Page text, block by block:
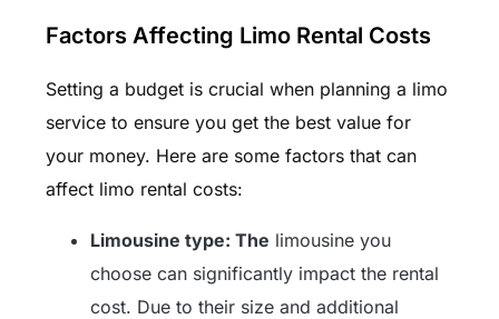
Factors Affecting Limo Rental Costs
Setting a budget is crucial when planning a limo
service to ensure you get the best value for
your money. Here are some factors that can
affect limo rental costs:
Limousine type: The limousine you
choose can significantly impact the rental
cost. Due to their size and additional